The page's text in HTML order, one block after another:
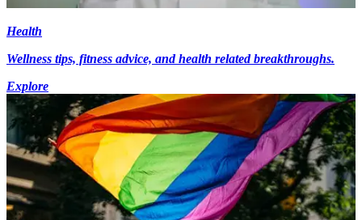
Health
Wellness tips, fitness advice, and health related breakthroughs.
Explore